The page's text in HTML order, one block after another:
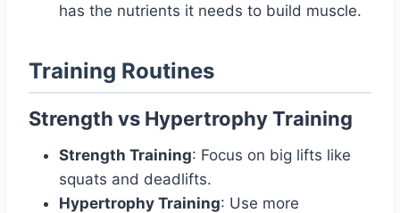
has the nutrients it needs to build muscle.
Training Routines
Strength vs Hypertrophy Training
Strength Training: Focus on big lifts like
squats and deadlifts.
Hypertrophy Training: Use more